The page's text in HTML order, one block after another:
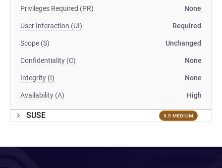
Privileges Required (PR) None
User Interaction (UI) Required
Scope (S) Unchanged
Confidentiality (C) None
Integrity (I) None
Availability (A) High
SUSE 5.5 MEDIUM